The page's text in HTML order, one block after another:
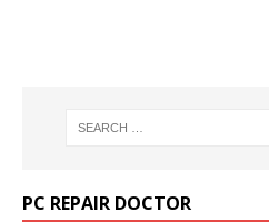
PC REPAIR DOCTOR